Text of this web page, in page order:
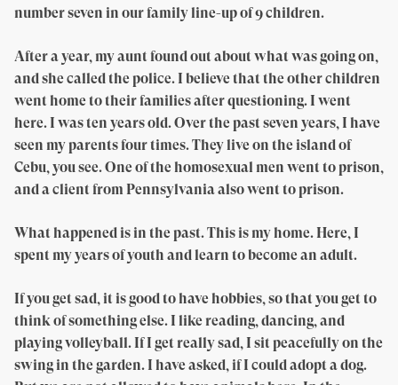
number seven in our family line-up of 9 children.
After a year, my aunt found out about what was going on,
and she called the police. I believe that the other children
went home to their families after questioning. I went
here. I was ten years old. Over the past seven years, I have
seen my parents four times. They live on the island of
Cebu, you see. One of the homosexual men went to prison,
and a client from Pennsylvania also went to prison.
What happened is in the past. This is my home. Here, I
spent my years of youth and learn to become an adult.
If you get sad, it is good to have hobbies, so that you get to
think of something else. I like reading, dancing, and
playing volleyball. If I get really sad, I sit peacefully on the
swing in the garden. I have asked, if I could adopt a dog.